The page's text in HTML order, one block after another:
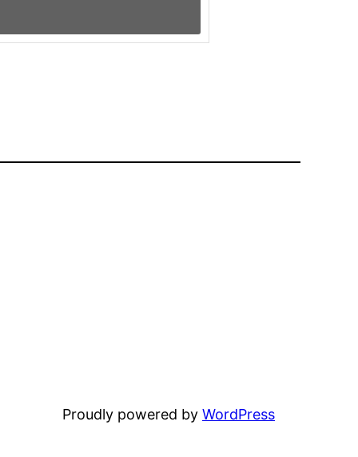
Proudly powered by WordPress